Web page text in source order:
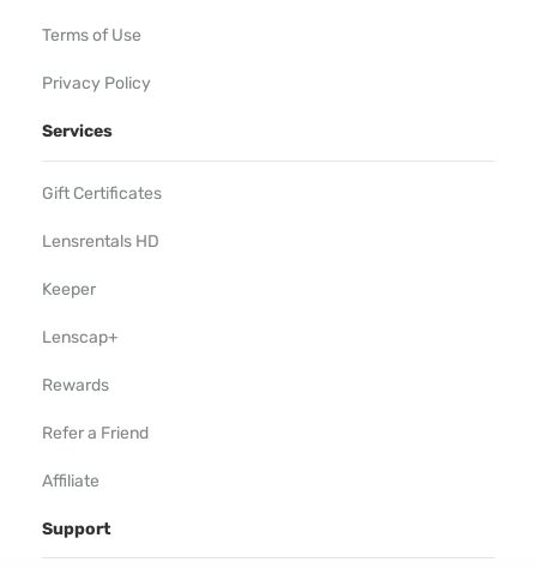
Terms of Use
Privacy Policy
Services
Gift Certificates
Lensrentals HD
Keeper
Lenscap+
Rewards
Refer a Friend
Affiliate
Support